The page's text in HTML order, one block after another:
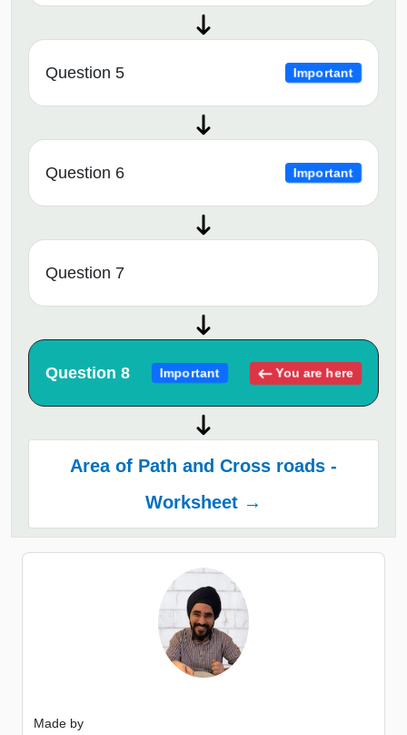
Question 5 Important
Question 6 Important
Question 7
Question 8 Important You are here
Area of Path and Cross roads -
Worksheet →
Made by